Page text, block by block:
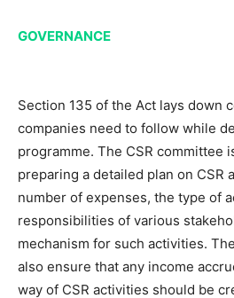
GOVERNANCE
Section 135 of the Act lays down
companies need to follow while
programme. The CSR committee
preparing a detailed plan on CSR
number of expenses, the type of
responsibilities of various
mechanism for such activities.
also ensure that any income
way of CSR activities should be